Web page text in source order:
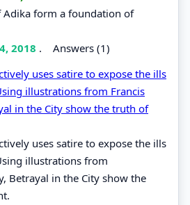
Adika form a foundation of
2018 . Answers (1)
uses satire to expose the ills
illustrations from Francis
in the City show the truth of
uses satire to expose the ills
illustrations from
Betrayal in the City show the